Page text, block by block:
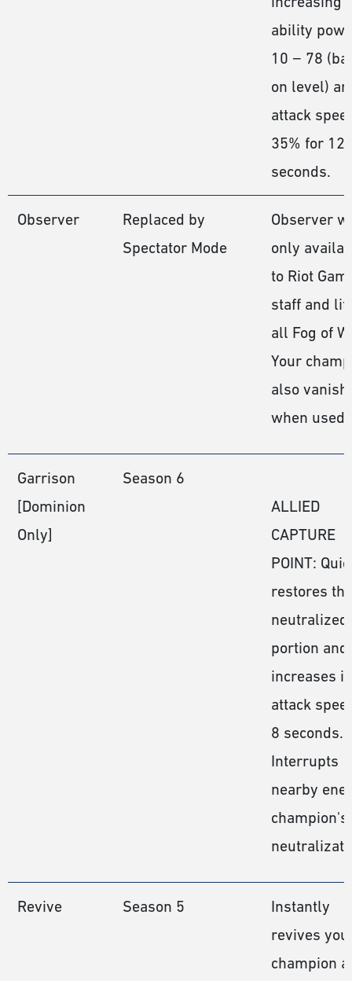
ability
10 − 78
on level)
attack
35% for 12
seconds.
Observer
Replaced by
Spectator Mode
Observer
only
to Riot
staff and
all Fog of
Your
also
when used.
Garrison
[Dominion
Only]
Season 6
ALLIED
CAPTURE
POINT:
restores the
neutralized
portion and
increases
attack
8 seconds.
Interrupts
nearby
champion's
Revive Season 5
Instantly
revives
champion